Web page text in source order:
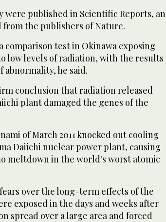
were published in Scientific Reports, an
the publishers of Nature.
comparison test in Okinawa exposing
low levels of radiation, with the results
abnormality, he said.
conclusion that radiation released
plant damaged the genes of the
of March 2011 knocked out cooling
Daiichi nuclear power plant, causing
meltdown in the world's worst atomic
over the long-term effects of the
exposed in the days and weeks after
spread over a large area and forced